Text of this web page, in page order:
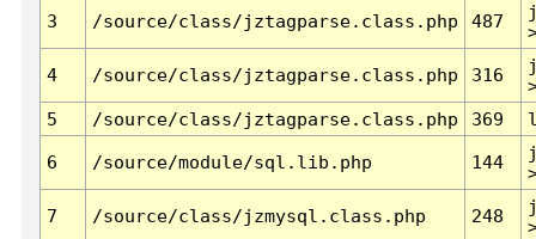
3 /source/class/jztagparse.class.php 487
4 /source/class/jztagparse.class.php 316
5
/source/class/jztagparse.class.php 369
6 /source/module/sql.lib.php 144
7 /source/class/jzmysql.class.php 248